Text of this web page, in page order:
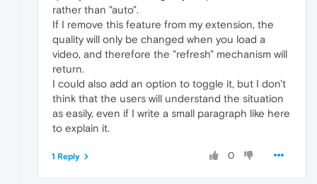
rather than "auto".
If I remove this feature from my extension, the
quality will only be changed when you load a
video, and therefore the "refresh" mechanism will
return.
I could also add an option to toggle it, but I don't
think that the users will understand the situation
as easily, even if I write a small paragraph like here
to explain it.
0
1 Reply